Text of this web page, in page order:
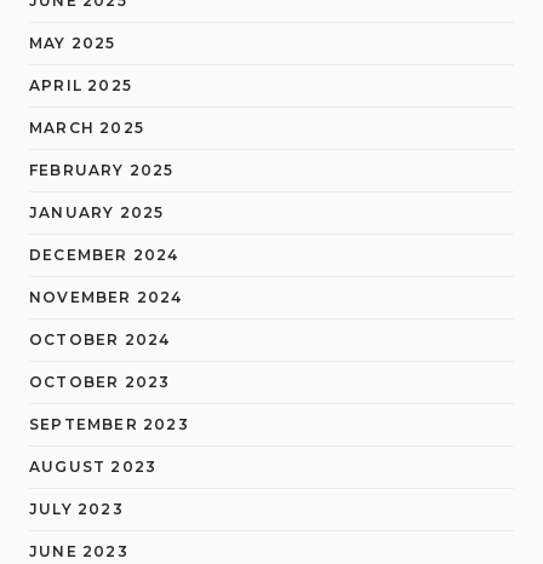
MAY 2025
APRIL 2025
MARCH 2025
FEBRUARY 2025
JANUARY 2025
DECEMBER 2024
NOVEMBER 2024
OCTOBER 2024
OCTOBER 2023
SEPTEMBER 2023
AUGUST 2023
JULY 2023
JUNE 2023